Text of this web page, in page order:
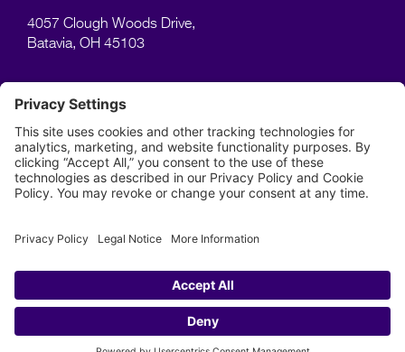
4057 Clough Woods Drive,
Batavia, OH 45103
SUPPORT
Manuals
Videos
Warranty
Phone: 513–753–6000
Privacy Policy Terms of Use Site Map
© Copyright 2023, QC Conveyors. All rights reserved.